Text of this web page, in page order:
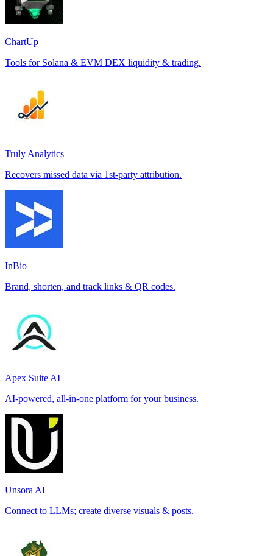
ChartUp
Tools for Solana & EVM DEX liquidity & trading.
Truly Analytics
Recovers missed data via 1st-party attribution.
InBio
Brand, shorten, and track links & QR codes.
Apex Suite AI
AI-powered, all-in-one platform for your business.
Unsora AI
Connect to LLMs; create diverse visuals & posts.